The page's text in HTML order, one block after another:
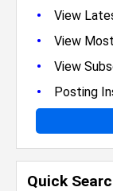
• View
• View
• View
• Posting
Quick